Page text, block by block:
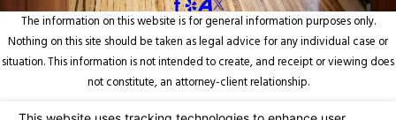
The information on this website is for general information purposes only.
Nothing on this site should be taken as legal advice for any individual case or
situation. This information is not intended to create, and receipt or viewing does
not constitute, an attorney-client relationship.
© 2026 All Rights Reserved.Your Privacy Choices